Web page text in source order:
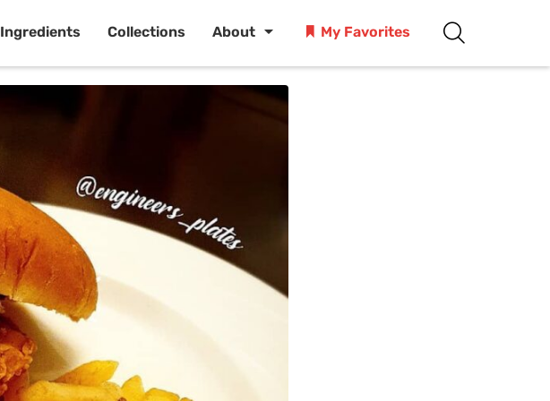
Ingredients Collections About My Favorites